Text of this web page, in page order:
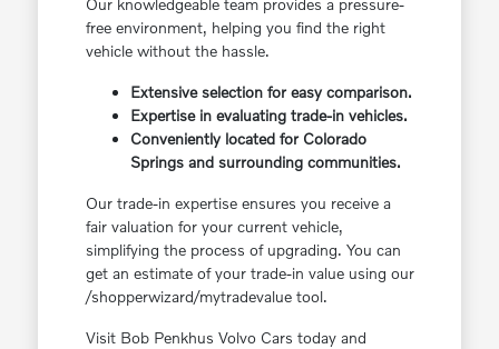
free environment, helping you find the right
vehicle without the hassle.
Extensive selection for easy comparison.
Expertise in evaluating trade-in vehicles.
Conveniently located for Colorado
Springs and surrounding communities.
Our trade-in expertise ensures you receive a
fair valuation for your current vehicle,
simplifying the process of upgrading. You can
get an estimate of your trade-in value using our
/shopperwizard/mytradevalue tool.
Visit Bob Penkhus Volvo Cars today and